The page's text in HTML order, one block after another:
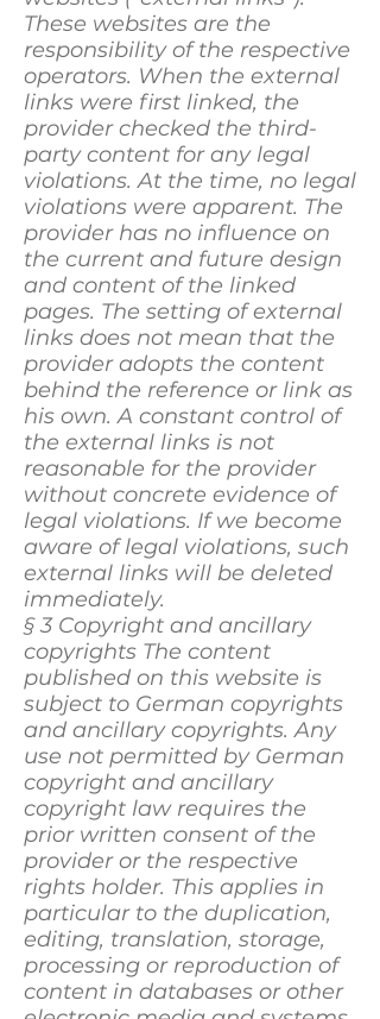
These websites are the
responsibility of the respective
operators. When the external
links were first linked, the
provider checked the third-
party content for any legal
violations. At the time, no legal
violations were apparent. The
provider has no influence on
the current and future design
and content of the linked
pages. The setting of external
links does not mean that the
provider adopts the content
behind the reference or link as
his own. A constant control of
the external links is not
reasonable for the provider
without concrete evidence of
legal violations. If we become
aware of legal violations, such
external links will be deleted
immediately.
§ 3 Copyright and ancillary
copyrights The content
published on this website is
subject to German copyrights
and ancillary copyrights. Any
use not permitted by German
copyright and ancillary
copyright law requires the
prior written consent of the
provider or the respective
rights holder. This applies in
particular to the duplication,
editing, translation, storage,
processing or reproduction of
content in databases or other